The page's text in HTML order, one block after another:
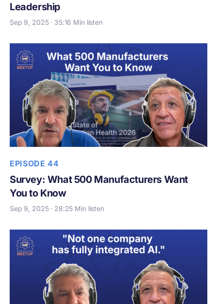
Leadership
Sep 9, 2025 · 35:16 Min listen
EPISODE 44
Survey: What 500 Manufacturers Want
You to Know
Sep 9, 2025 · 28:25 Min listen